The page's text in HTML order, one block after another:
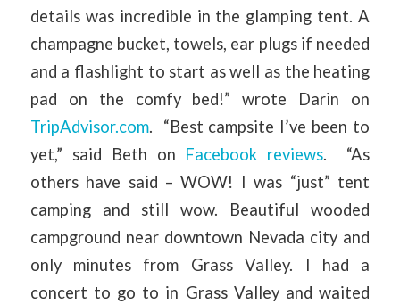
details was incredible in the glamping tent. A
champagne bucket, towels, ear plugs if needed
and a flashlight to start as well as the heating
pad on the comfy bed!” wrote Darin on
TripAdvisor.com. “Best campsite I’ve been to
yet,” said Beth on Facebook reviews. “As
others have said – WOW! I was “just” tent
camping and still wow. Beautiful wooded
campground near downtown Nevada city and
only minutes from Grass Valley. I had a
concert to go to in Grass Valley and waited